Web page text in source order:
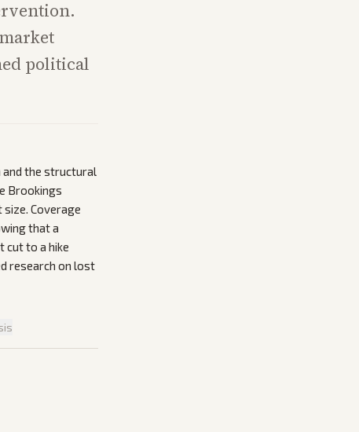
political
and the structural
Brookings
Coverage
that a
cut to a hike
research on lost